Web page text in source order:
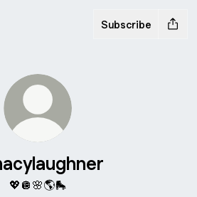
Subscribe
💖🪩🌸🌎🛼